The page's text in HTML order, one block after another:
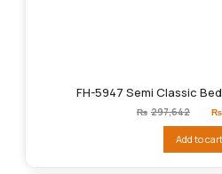
FH-5947 Semi Classic
₨ 297,642 ₨
Add to cart